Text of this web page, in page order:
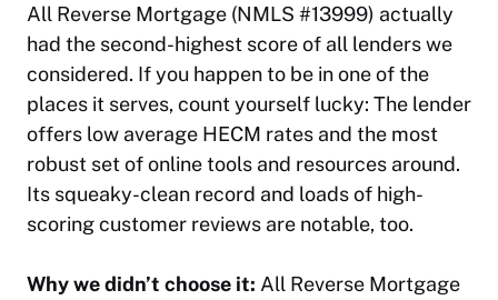
All Reverse Mortgage (NMLS #13999) actually
had the second-highest score of all lenders we
considered. If you happen to be in one of the
places it serves, count yourself lucky: The lender
offers low average HECM rates and the most
robust set of online tools and resources around.
Its squeaky-clean record and loads of high-
scoring customer reviews are notable, too.
Why we didn’t choose it: All Reverse Mortgage